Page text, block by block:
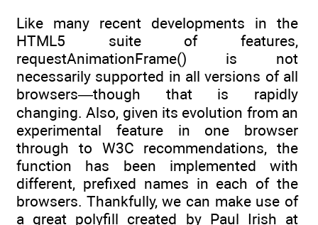
Like many recent developments in the
HTML5 suite of features,
requestAnimationFrame() is not
necessarily supported in all versions of all
browsers—though that is rapidly
changing. Also, given its evolution from an
experimental feature in one browser
through to W3C recommendations, the
function has been implemented with
different, prefixed names in each of the
browsers. Thankfully, we can make use of
a great polyfill created by Paul Irish at